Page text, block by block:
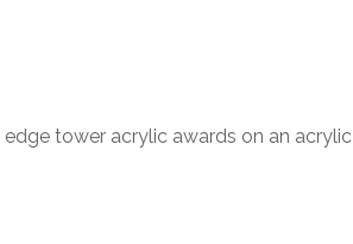
edge tower acrylic awards on an acrylic